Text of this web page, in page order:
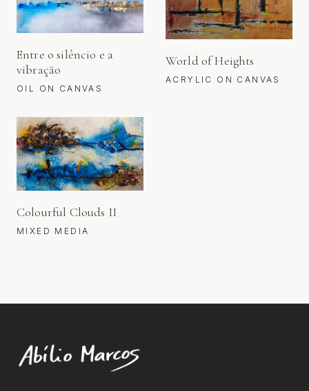
Entre o silêncio e a
vibração
OIL ON CANVAS
World of Heights
ACRYLIC ON CANVAS
Colourful Clouds II
MIXED MEDIA